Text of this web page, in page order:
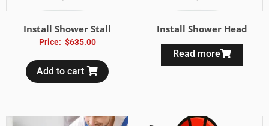
Install Shower Stall
Price: $635.00
Add to cart
Install Shower Head
Read more